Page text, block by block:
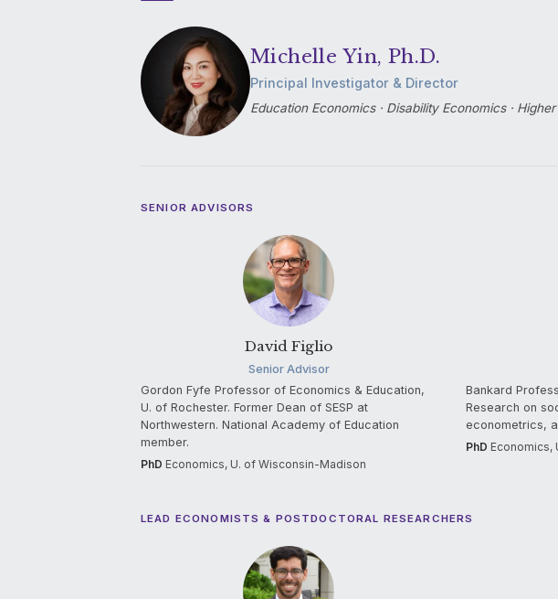
Michelle Yin, Ph.D.
Principal Investigator & Director
Education Economics · Disability Economics ·
SENIOR ADVISORS
David Figlio
Senior Advisor
Gordon Fyfe Professor of Economics & Education,
U. of Rochester. Former Dean of SESP at
Northwestern. National Academy of Education
member.
PhD Economics, U. of Wisconsin-Madison
Bankard
Research on
econometrics,
PhD Economics,
LEAD ECONOMISTS & POSTDOCTORAL RESEARCHERS